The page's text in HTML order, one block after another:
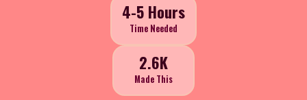
4-5 Hours
Time Needed
2.6K
Made This